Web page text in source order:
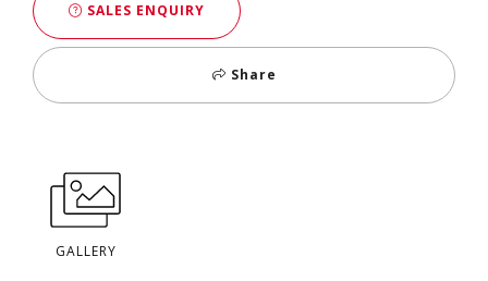
SALES ENQUIRY
Share
GALLERY